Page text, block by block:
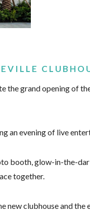
grand opening of
an evening of live
booth, glow-in-the-
together.
clubhouse and